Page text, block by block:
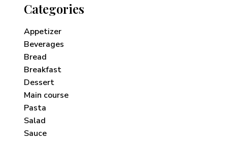
Categories
Appetizer
Beverages
Bread
Breakfast
Dessert
Main course
Pasta
Salad
Sauce